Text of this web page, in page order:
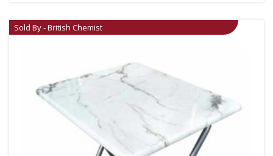
Sold By - British Chemist